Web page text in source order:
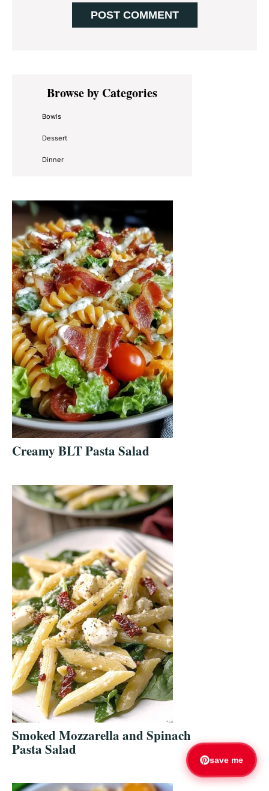
Primary
SidebarBrowse by Categories
Bowls
Dessert
Dinner
Creamy BLT Pasta Salad
Smoked Mozzarella and Spinach
Pasta Salad
save me